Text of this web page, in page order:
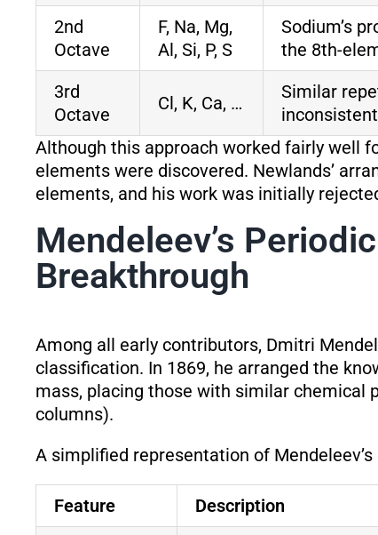
2nd
Octave
F, Na, Mg,
Al, Si, P, S
Sodium’s
the 8th-
3rd
Octave
Cl, K, Ca, …
Similar
Although this approach worked fairly well
elements were discovered. Newlands’
elements, and his work was initially
Mendeleev’s
Breakthrough
Among all early contributors, Dmitri
classification. In 1869, he arranged the
mass, placing those with similar chemical
columns).
A simplified representation of
Feature
Description